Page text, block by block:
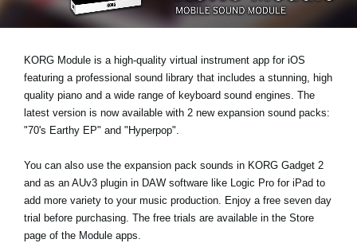
Social Media
About KORG
KORG Module is a high-quality virtual instrument app for iOS
featuring a professional sound library that includes a stunning, high
quality piano and a wide range of keyboard sound engines. The
latest version is now available with 2 new expansion sound packs:
"70's Earthy EP" and "Hyperpop".
You can also use the expansion pack sounds in KORG Gadget 2
and as an AUv3 plugin in DAW software like Logic Pro for iPad to
add more variety to your music production. Enjoy a free seven day
trial before purchasing. The free trials are available in the Store
page of the Module apps.